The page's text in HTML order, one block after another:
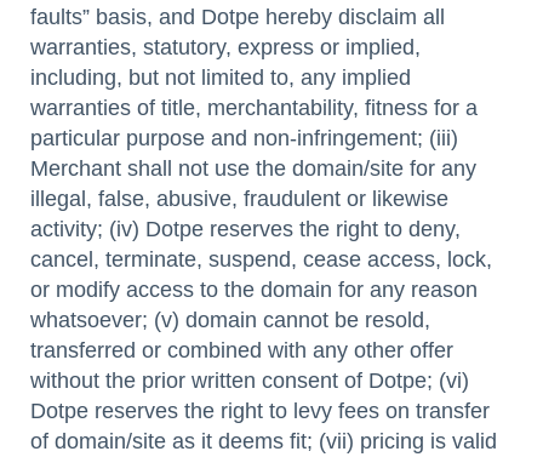
faults” basis, and Dotpe hereby disclaim all
warranties, statutory, express or implied,
including, but not limited to, any implied
warranties of title, merchantability, fitness for a
particular purpose and non-infringement; (iii)
Merchant shall not use the domain/site for any
illegal, false, abusive, fraudulent or likewise
activity; (iv) Dotpe reserves the right to deny,
cancel, terminate, suspend, cease access, lock,
or modify access to the domain for any reason
whatsoever; (v) domain cannot be resold,
transferred or combined with any other offer
without the prior written consent of Dotpe; (vi)
Dotpe reserves the right to levy fees on transfer
of domain/site as it deems fit; (vii) pricing is valid